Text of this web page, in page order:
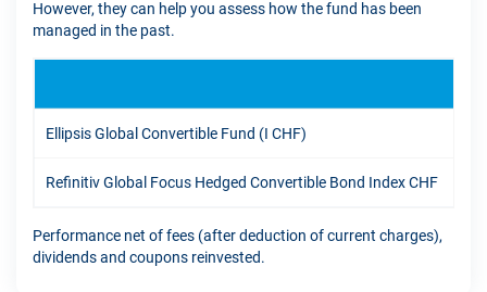
However, they can help you assess how the fund has been
managed in the past.
Ellipsis Global Convertible Fund (I CHF)
Refinitiv Global Focus Hedged Convertible Bond Index CHF
Performance net of fees (after deduction of current charges),
dividends and coupons reinvested.